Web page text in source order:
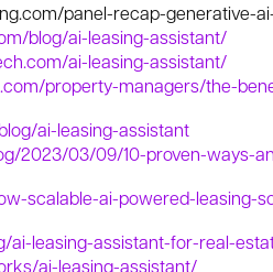
panel-recap-generative-
blog/ai-leasing-assistant/
ai-leasing-assistant/
property-managers/the-
ai-leasing-assistant
2023/03/09/10-proven-ways-
scalable-ai-powered-leasing-
ai-leasing-assistant-for-real-
ai-leasing-assistant/